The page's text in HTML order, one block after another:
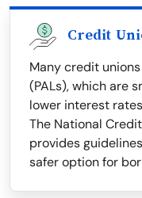
Credit
Many credit
(PALs), which are
lower interest
The National
provides
safer option for